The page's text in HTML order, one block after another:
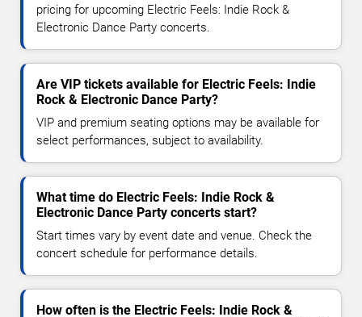
pricing for upcoming Electric Feels: Indie Rock &
Electronic Dance Party concerts.
Are VIP tickets available for Electric Feels: Indie
Rock & Electronic Dance Party?
VIP and premium seating options may be available for
select performances, subject to availability.
What time do Electric Feels: Indie Rock &
Electronic Dance Party concerts start?
Start times vary by event date and venue. Check the
concert schedule for performance details.
How often is the Electric Feels: Indie Rock &